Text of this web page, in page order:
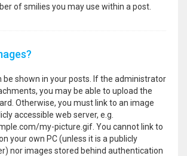
of smilies you may use within a post.
be shown in your posts. If the administrator
you may be able to upload the
Otherwise, you must link to an image
accessible web server, e.g.
my-picture.gif. You cannot link to
your own PC (unless it is a publicly
nor images stored behind authentication